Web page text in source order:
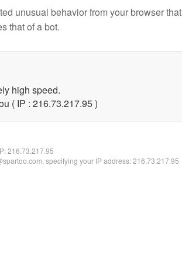
unusual behavior from your browser that
that of a bot.
high speed.
( IP : 216.73.217.95 )
216.73.217.95
specifying your IP address: 216.73.217.95